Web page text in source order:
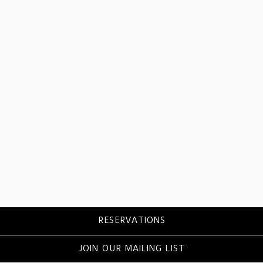
RESERVATIONS
JOIN OUR MAILING LIST